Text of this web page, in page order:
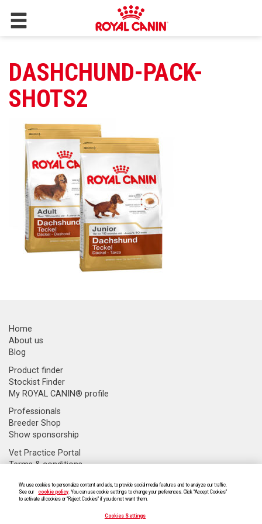
DASHCHUND-PACK-
SHOTS2
Home
About us
Blog
Product finder
Stockist Finder
My ROYAL CANIN® profile
Professionals
Breeder Shop
Show sponsorship
Vet Practice Portal
Terms & conditions
Modern slavery statement
Cookie Settings
We use cookies to personalize content and ads, to provide social media features and to analyze our traffic.
See our
cookie policy. You can use cookie settings to change your preferences. Click “Accept Cookies”
to activate all cookies or “Reject Cookies” if you do not want them.
Cookies Settings